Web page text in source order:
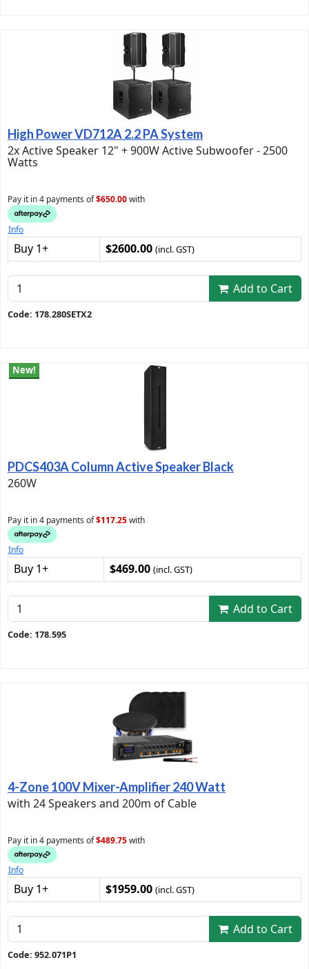
High Power VD712A 2.2 PA System
2x Active Speaker 12" + 900W Active Subwoofer - 2500
Watts
Pay it in 4 payments of$650.00with
Info
Buy 1+ $2600.00 (incl. GST)
Add to Cart
Code: 178.280SETX2
New!
PDCS403A Column Active Speaker Black
260W
Pay it in 4 payments of$117.25with
Info
Buy 1+ $469.00 (incl. GST)
Add to Cart
Code: 178.595
4-Zone 100V Mixer-Amplifier 240 Watt
with 24 Speakers and 200m of Cable
Pay it in 4 payments of$489.75with
Info
Buy 1+ $1959.00 (incl. GST)
Add to Cart
Code: 952.071P1